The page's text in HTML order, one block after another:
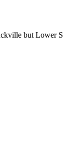
but Lower